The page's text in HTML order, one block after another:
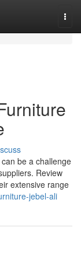
be a challenge
Review
extensive range
jebel-ali